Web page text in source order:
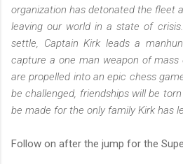
organization has detonated the fleet
leaving our world in a state of
settle, Captain Kirk leads a
capture a one man weapon of mass
are propelled into an epic chess
be challenged, friendships will be
be made for the only family Kirk has
Follow on after the jump for the